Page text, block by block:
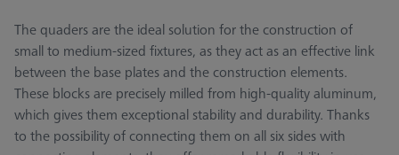
The quaders are the ideal solution for the construction of
small to medium-sized fixtures, as they act as an effective link
between the base plates and the construction elements.
These blocks are precisely milled from high-quality aluminum,
which gives them exceptional stability and durability. Thanks
to the possibility of connecting them on all six sides with